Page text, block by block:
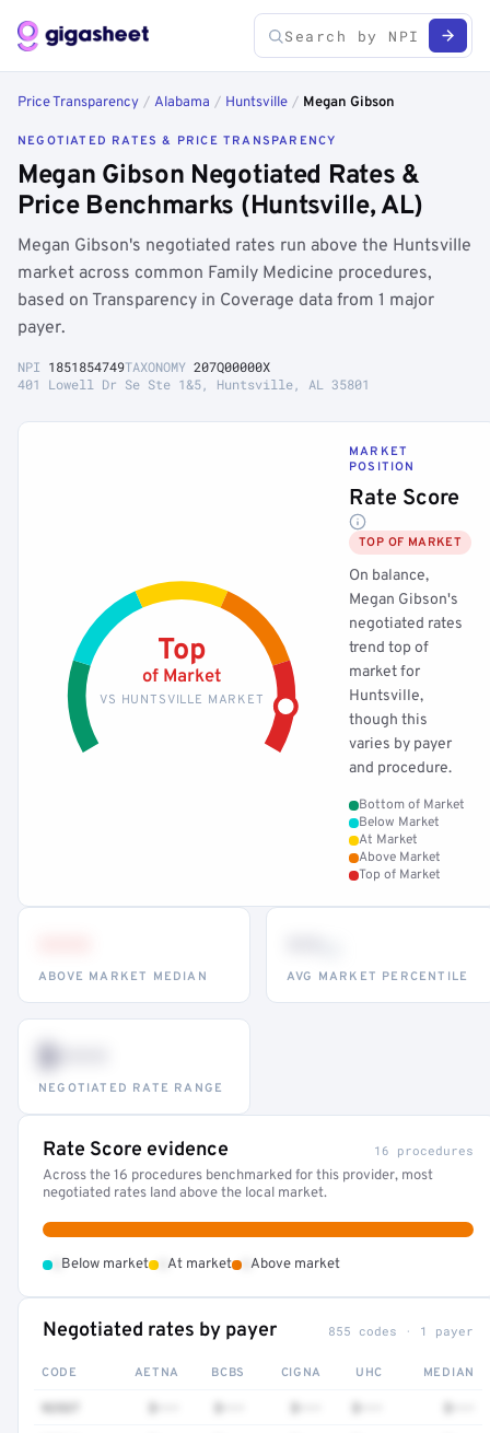
Price Transparency / Alabama / Huntsville / Megan Gibson
NEGOTIATED RATES & PRICE TRANSPARENCY
Megan Gibson Negotiated Rates &
Price Benchmarks (Huntsville, AL)
Megan Gibson's negotiated rates run above the Huntsville
market across common Family Medicine procedures,
based on Transparency in Coverage data from 1 major
payer.
NPI 1851854749TAXONOMY 207Q00000X
401 Lowell Dr Se Ste 1&5, Huntsville, AL 35801
Top
of Market
VS HUNTSVILLE MARKET
MARKET
POSITION
Rate Score
TOP OF MARKET
On balance,
Megan Gibson's
negotiated rates
trend top of
market for
Huntsville,
though this
varies by payer
and procedure.
Bottom of Market
Below Market
At Market
Above Market
Top of Market
ABOVE MARKET MEDIAN AVG MARKET PERCENTILE
$•••
NEGOTIATED RATE RANGE
Rate Score evidence 16 procedures
Across the 16 procedures benchmarked for this provider, most
negotiated rates land above the local market.
Below market At market Above market
Negotiated rates by payer 855 codes · 1 payer
CODE AETNA BCBS CIGNA UHC MEDIAN